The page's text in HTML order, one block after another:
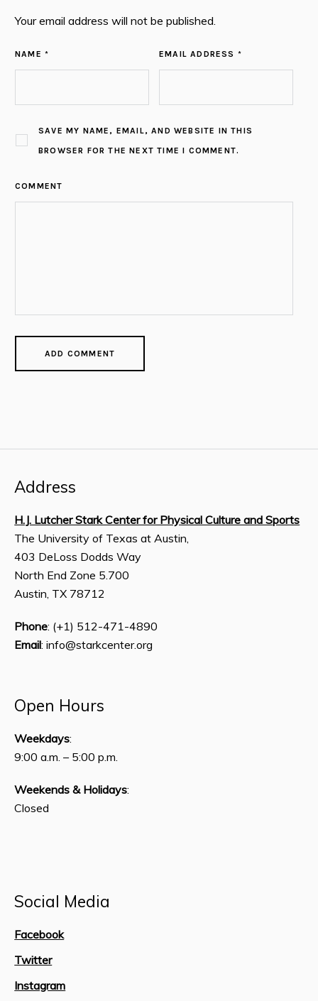
Your email address will not be published.
NAME * EMAIL ADDRESS *
SAVE MY NAME, EMAIL, AND WEBSITE IN THIS
BROWSER FOR THE NEXT TIME I COMMENT.
COMMENT
Address
H.J. Lutcher Stark Center for Physical Culture and Sports
The University of Texas at Austin,
403 DeLoss Dodds Way
North End Zone 5.700
Austin, TX 78712
Phone: (+1) 512-471-4890
Email: info@starkcenter.org
Open Hours
Weekdays:
9:00 a.m. – 5:00 p.m.
Weekends & Holidays:
Closed
Social Media
Facebook
Twitter
Instagram